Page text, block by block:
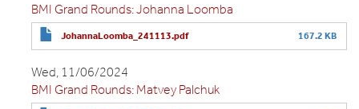
BMI Grand Rounds: Johanna Loomba
JohannaLoomba_241113.pdf 167.2 KB
Wed, 11/06/2024
BMI Grand Rounds: Matvey Palchuk